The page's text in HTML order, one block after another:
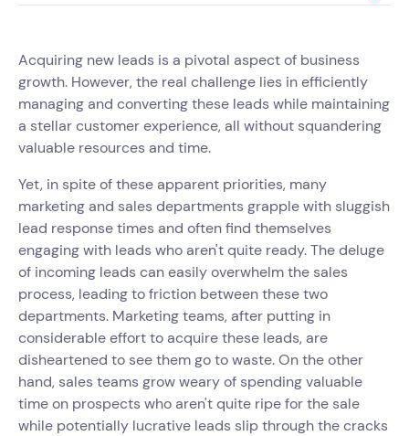
Acquiring new leads is a pivotal aspect of business
growth. However, the real challenge lies in efficiently
managing and converting these leads while maintaining
a stellar customer experience, all without squandering
valuable resources and time.
Yet, in spite of these apparent priorities, many
marketing and sales departments grapple with sluggish
lead response times and often find themselves
engaging with leads who aren't quite ready. The deluge
of incoming leads can easily overwhelm the sales
process, leading to friction between these two
departments. Marketing teams, after putting in
considerable effort to acquire these leads, are
disheartened to see them go to waste. On the other
hand, sales teams grow weary of spending valuable
time on prospects who aren't quite ripe for the sale
while potentially lucrative leads slip through the cracks